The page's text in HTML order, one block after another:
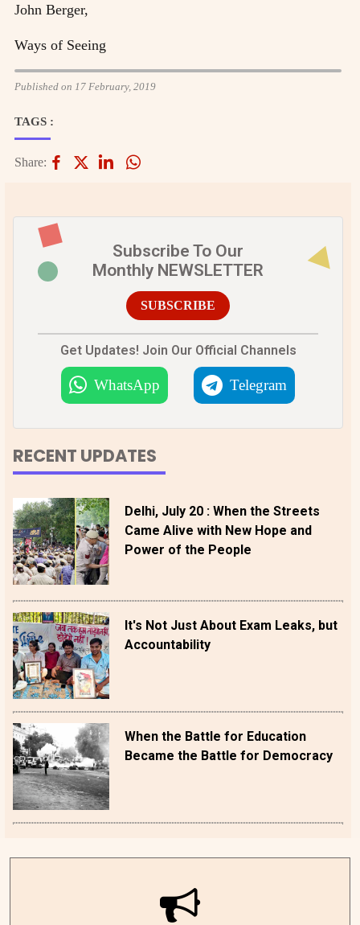
John Berger,
Ways of Seeing
Published on 17 February, 2019
TAGS :
Share:
Subscribe To Our
Monthly NEWSLETTER
SUBSCRIBE
Get Updates! Join Our Official Channels
WhatsApp Telegram
RECENT UPDATES
Delhi, July 20 : When the Streets
Came Alive with New Hope and
Power of the People
It's Not Just About Exam Leaks, but
Accountability
When the Battle for Education
Became the Battle for Democracy